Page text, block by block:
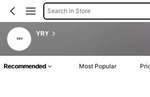
Search in Store
YRY
Recommended Most Popular